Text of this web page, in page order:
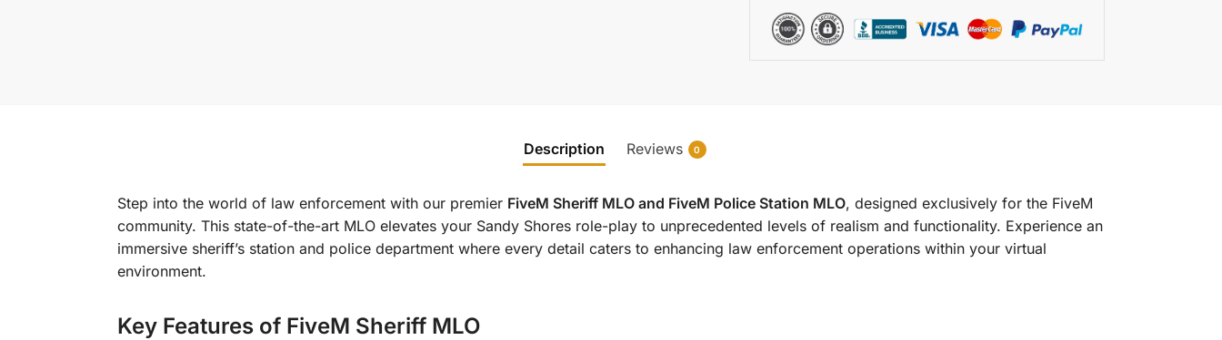
Description Reviews 0
Step into the world of law enforcement with our premier FiveM Sheriff MLO and FiveM Police Station MLO, designed exclusively for the FiveM
community. This state-of-the-art MLO elevates your Sandy Shores role-play to unprecedented levels of realism and functionality. Experience an
immersive sheriff’s station and police department where every detail caters to enhancing law enforcement operations within your virtual
environment.
Key Features of FiveM Sheriff MLO